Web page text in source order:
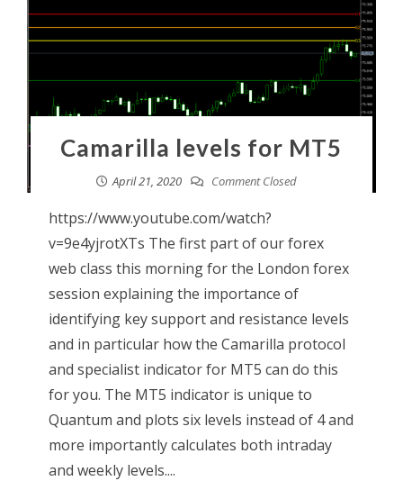
Camarilla levels for MT5
April 21, 2020 Comment Closed
https://www.youtube.com/watch?
v=9e4yjrotXTs The first part of our forex
web class this morning for the London forex
session explaining the importance of
identifying key support and resistance levels
and in particular how the Camarilla protocol
and specialist indicator for MT5 can do this
for you. The MT5 indicator is unique to
Quantum and plots six levels instead of 4 and
more importantly calculates both intraday
and weekly levels....